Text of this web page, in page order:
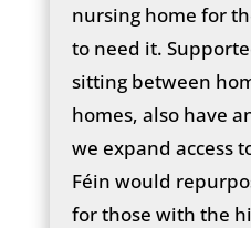
nursing home for
to need it.
sitting between
homes, also have
we expand access
Féin would
for those with the